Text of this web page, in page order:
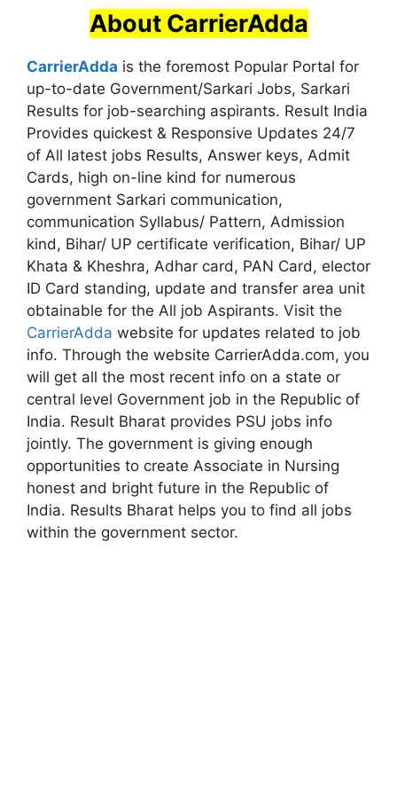
About CarrierAdda
CarrierAdda is the foremost Popular Portal for
up-to-date Government/Sarkari Jobs, Sarkari
Results for job-searching aspirants. Result India
Provides quickest & Responsive Updates 24/7
of All latest jobs Results, Answer keys, Admit
Cards, high on-line kind for numerous
government Sarkari communication,
communication Syllabus/ Pattern, Admission
kind, Bihar/ UP certificate verification, Bihar/ UP
Khata & Kheshra, Adhar card, PAN Card, elector
ID Card standing, update and transfer area unit
obtainable for the All job Aspirants. Visit the
CarrierAdda website for updates related to job
info. Through the website CarrierAdda.com, you
will get all the most recent info on a state or
central level Government job in the Republic of
India. Result Bharat provides PSU jobs info
jointly. The government is giving enough
opportunities to create Associate in Nursing
honest and bright future in the Republic of
India. Results Bharat helps you to find all jobs
within the government sector.